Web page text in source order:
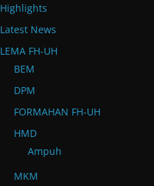
Highlights
Latest News
LEMA FH-UH
BEM
DPM
FORMAHAN FH-UH
HMD
Ampuh
MKM